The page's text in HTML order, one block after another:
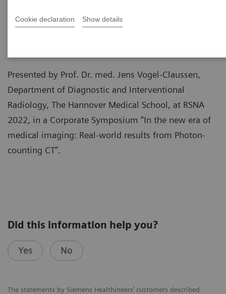
Cookie declaration Show details
Presented by Prof. Dr. med. Jens Vogel-Claussen,
Department of Diagnostic and Interventional
Radiology, The Hannover Medical School, at RSNA
2022, in a Corporate Symposium “In the new era of
medical imaging: Real-world results from Photon-
counting CT”.
Did this information help you?
Yes No
The statements by Siemens Healthineers’ customers described